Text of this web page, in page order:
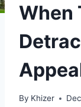
When
By Khizer